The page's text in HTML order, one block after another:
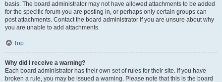
basis. The board administrator may not have allowed attachments to be added
for the specific forum you are posting in, or perhaps only certain groups can
post attachments. Contact the board administrator if you are unsure about why
you are unable to add attachments.
Top
Why did I receive a warning?
Each board administrator has their own set of rules for their site. If you have
broken a rule, you may be issued a warning. Please note that this is the board